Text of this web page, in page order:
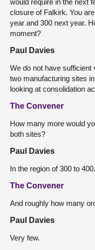
would require in the next
closure of Falkirk. You
year and 300 next year.
moment?
Paul Davies
We do not have sufficient
two manufacturing sites
looking at consolidation
The Convener
How many more would
both sites?
Paul Davies
In the region of 300 to 400.
The Convener
And roughly how many
Paul Davies
Very few.